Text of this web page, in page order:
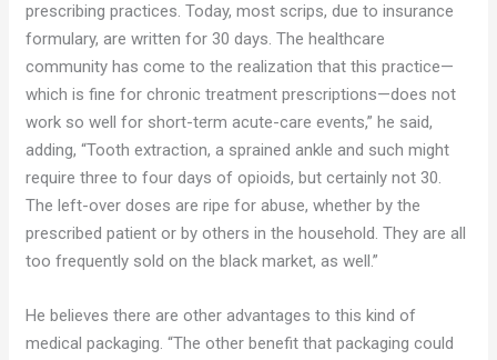
prescribing practices. Today, most scrips, due to insurance
formulary, are written for 30 days. The healthcare
community has come to the realization that this practice—
which is fine for chronic treatment prescriptions—does not
work so well for short-term acute-care events,” he said,
adding, “Tooth extraction, a sprained ankle and such might
require three to four days of opioids, but certainly not 30.
The left-over doses are ripe for abuse, whether by the
prescribed patient or by others in the household. They are all
too frequently sold on the black market, as well.”
He believes there are other advantages to this kind of
medical packaging. “The other benefit that packaging could